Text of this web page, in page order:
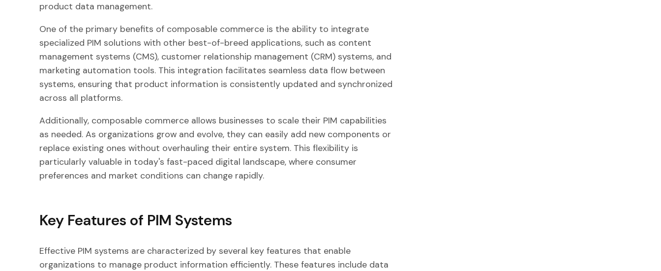
product data management.
One of the primary benefits of composable commerce is the ability to integrate
specialized PIM solutions with other best-of-breed applications, such as content
management systems (CMS), customer relationship management (CRM) systems, and
marketing automation tools. This integration facilitates seamless data flow between
systems, ensuring that product information is consistently updated and synchronized
across all platforms.
Additionally, composable commerce allows businesses to scale their PIM capabilities
as needed. As organizations grow and evolve, they can easily add new components or
replace existing ones without overhauling their entire system. This flexibility is
particularly valuable in today's fast-paced digital landscape, where consumer
preferences and market conditions can change rapidly.
Key Features of PIM Systems
Effective PIM systems are characterized by several key features that enable
organizations to manage product information efficiently. These features include data